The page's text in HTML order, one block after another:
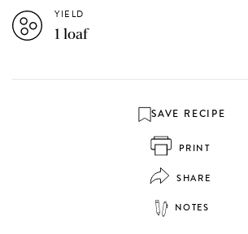
YIELD
1 loaf
SAVE RECIPE
PRINT
SHARE
NOTES